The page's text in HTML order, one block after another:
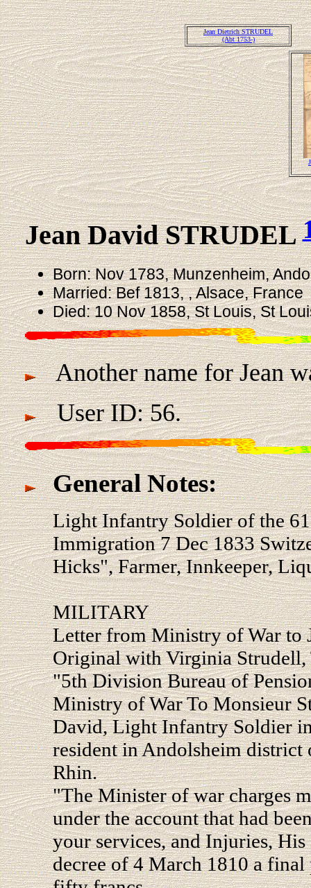
Jean Dietrich STRUDEL
(Abt 1753-)
Jean David STRUDEL
Born: Nov 1783, Munzenheim,
Married: Bef 1813, , Alsace, France
Died: 10 Nov 1858, St Louis, St
Another name for Jean
User ID: 56.
General Notes:
Light Infantry Soldier of the
Immigration 7 Dec 1833
Hicks", Farmer, Innkeeper,
MILITARY
Letter from Ministry of War to
Original with Virginia Strudell,
"5th Division Bureau of
Ministry of War To Monsieur
David, Light Infantry Soldier
resident in Andolsheim
Rhin.
"The Minister of war charges
under the account that had
your services, and Injuries,
decree of 4 March 1810 a